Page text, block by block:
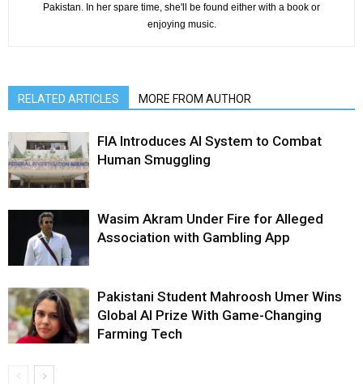
Pakistan. In her spare time, she'll be found either with a book or
enjoying music.
RELATED ARTICLES MORE FROM AUTHOR
FIA Introduces AI System to Combat
Human Smuggling
Wasim Akram Under Fire for Alleged
Association with Gambling App
Pakistani Student Mahroosh Umer Wins
Global AI Prize With Game-Changing
Farming Tech